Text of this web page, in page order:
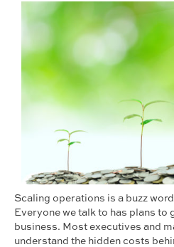
Scaling operations is a buzz
Everyone we talk to has plans to
business. Most executives and
understand the hidden costs